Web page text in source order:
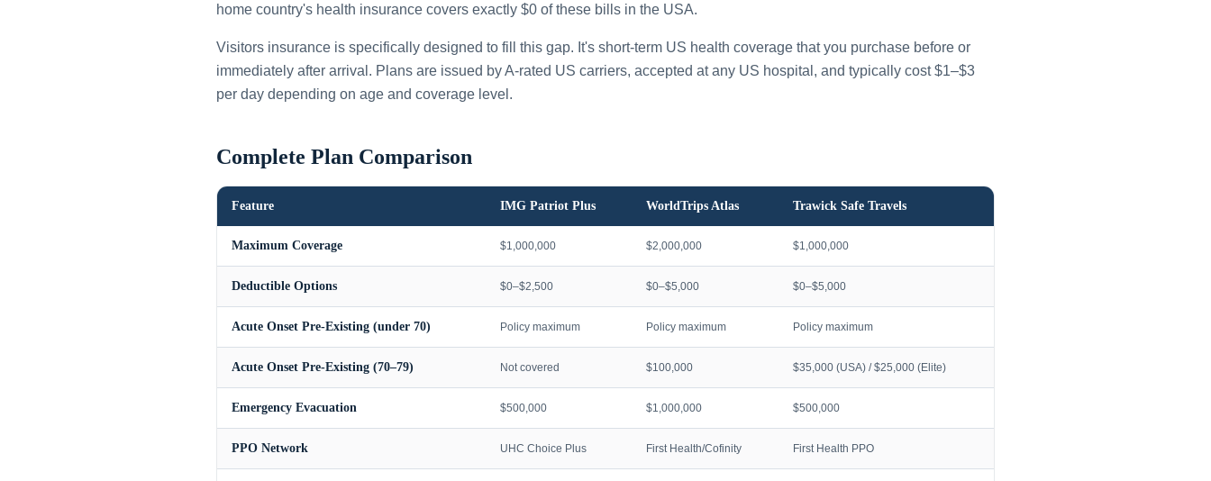
home country's health insurance covers exactly $0 of these bills in the USA.
Visitors insurance is specifically designed to fill this gap. It's short-term US health coverage that you purchase before or
immediately after arrival. Plans are issued by A-rated US carriers, accepted at any US hospital, and typically cost $1–$3
per day depending on age and coverage level.
Complete Plan Comparison
Feature IMG Patriot Plus WorldTrips Atlas Trawick Safe Travels
Maximum Coverage $1,000,000 $2,000,000 $1,000,000
Deductible Options $0–$2,500 $0–$5,000 $0–$5,000
Acute Onset Pre-Existing (under 70) Policy maximum Policy maximum Policy maximum
Acute Onset Pre-Existing (70–79) Not covered $100,000 $35,000 (USA) / $25,000 (Elite)
Emergency Evacuation $500,000 $1,000,000 $500,000
PPO Network UHC Choice Plus First Health/Cofinity First Health PPO